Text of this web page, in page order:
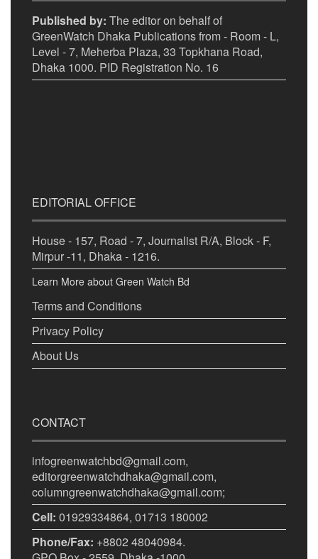
Published by: The editor on behalf of
GreenWatch Dhaka Publications from - Room - L,
Level - 7, Meherba Plaza, 33 Topkhana Road,
Dhaka 1000. PID Registration No. 16
EDITORIAL OFFICE
House - 157, Road - 7, Journalist R/A, Block - F,
Mirpur -11, Dhaka - 1216.
Learn More about Green Watch Bd
Terms and Conditions
Privacy Policy
About Us
CONTACT
infogreenwatchbd@gmail.com,
editorgreenwatchdhaka@gmail.com,
columngreenwatchdhaka@gmail.com;
Cell: 01929334864, 01713 180002
Phone/Fax: +8802 48040984.